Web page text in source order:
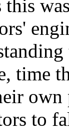
time
own
to